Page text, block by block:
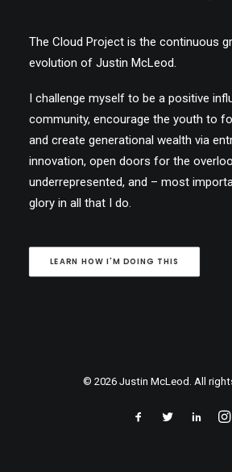
The Cloud Project is the continuous
evolution of Justin McLeod.
I challenge myself to be a positive
community, encourage the youth to
and create generational wealth via
innovation, open doors for the
underrepresented, and – most
glory in all that I do.
LEARN HOW I'M DOING THIS
© 2026 Justin McLeod. All